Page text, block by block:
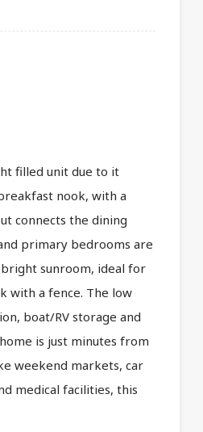
filled unit due to it
nook, with a
connects the dining
primary bedrooms are
sunroom, ideal for
with a fence. The low
boat/RV storage and
is just minutes from
weekend markets, car
medical facilities, this